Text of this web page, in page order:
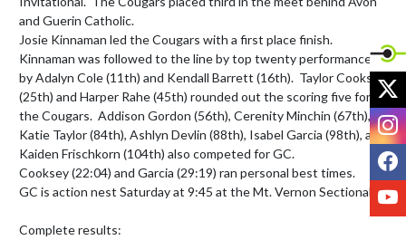
and Guerin Catholic.
Josie Kinnaman led the Cougars with a first place finish.
Kinnaman was followed to the line by top twenty performances
by Adalyn Cole (11th) and Kendall Barrett (16th).  Taylor Cooksey
(25th) and Harper Rahe (45th) rounded out the scoring five for
the Cougars.  Addison Gordon (56th), Cerenity Minchin (67th),
Katie Taylor (84th), Ashlyn Devlin (88th), Isabel Garcia (98th), and
Kaiden Frischkorn (104th) also competed for GC.
Cooksey (22:04) and Garcia (29:19) ran personal best times.
GC is action nest Saturday at 9:45 at the Mt. Vernon Sectional.